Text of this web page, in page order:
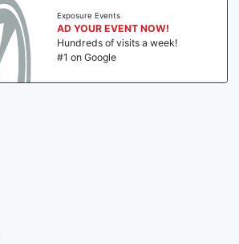
Exposure Events
AD YOUR EVENT NOW!
Hundreds of visits a week!
#1 on Google